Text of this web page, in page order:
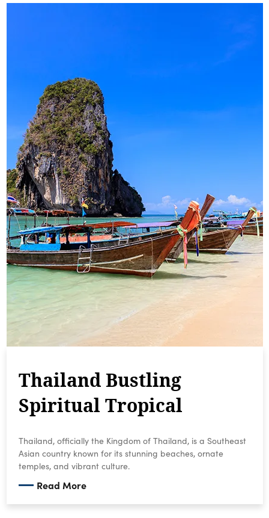
Thailand Bustling
Spiritual Tropical
Thailand, officially the Kingdom of Thailand, is a Southeast
Asian country known for its stunning beaches, ornate
temples, and vibrant culture.
Read More